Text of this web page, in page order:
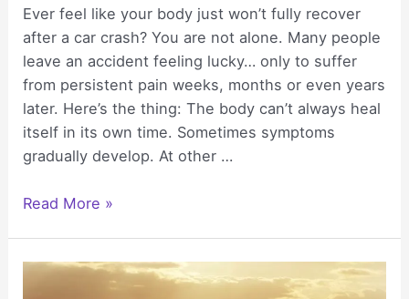
Ever feel like your body just won’t fully recover
after a car crash? You are not alone. Many people
leave an accident feeling lucky… only to suffer
from persistent pain weeks, months or even years
later. Here’s the thing: The body can’t always heal
itself in its own time. Sometimes symptoms
gradually develop. At other …
Signs
Is
Read More »